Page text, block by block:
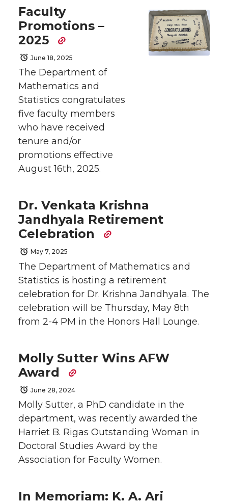
Faculty
Promotions –
2025
June 18, 2025
The Department of
Mathematics and
Statistics congratulates
five faculty members
who have received
tenure and/or
promotions effective
August 16th, 2025.
Dr. Venkata Krishna
Jandhyala Retirement
Celebration
May 7, 2025
The Department of Mathematics and
Statistics is hosting a retirement
celebration for Dr. Krishna Jandhyala. The
celebration will be Thursday, May 8th
from 2-4 PM in the Honors Hall Lounge.
Molly Sutter Wins AFW
Award
June 28, 2024
Molly Sutter, a PhD candidate in the
department, was recently awarded the
Harriet B. Rigas Outstanding Woman in
Doctoral Studies Award by the
Association for Faculty Women.
In Memoriam: K. A. Ari